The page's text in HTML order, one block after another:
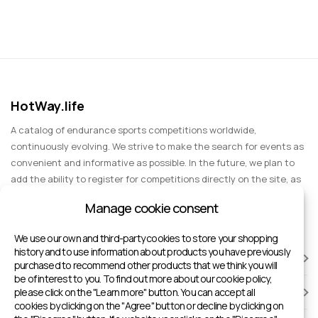
HotWay.life
A catalog of endurance sports competitions worldwide,
continuously evolving. We strive to make the search for events as
convenient and informative as possible. In the future, we plan to
add the ability to register for competitions directly on the site, as
events for spectators, entertainment, and group trips.
RACES
SPORTS FACILITIES
Manage cookie consent
We use our own and third-party cookies to store your shopping
history and to use information about products you have previously
purchased to recommend other products that we think you will
be of interest to you. To find out more about our cookie policy,
please click on the "Learn more" button. You can accept all
cookies by clicking on the "Agree" button or decline by clicking on